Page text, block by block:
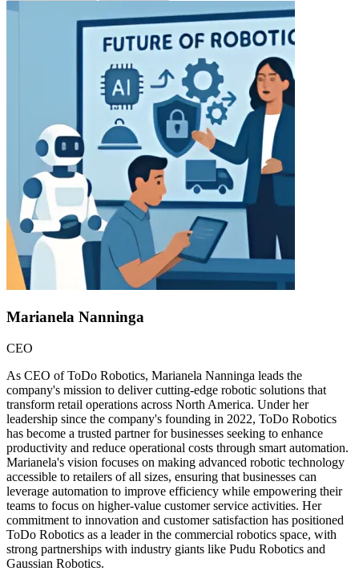
Marianela Nanninga
CEO
As CEO of ToDo Robotics, Marianela Nanninga leads the
company's mission to deliver cutting-edge robotic solutions that
transform retail operations across North America. Under her
leadership since the company's founding in 2022, ToDo Robotics
has become a trusted partner for businesses seeking to enhance
productivity and reduce operational costs through smart automation.
Marianela's vision focuses on making advanced robotic technology
accessible to retailers of all sizes, ensuring that businesses can
leverage automation to improve efficiency while empowering their
teams to focus on higher-value customer service activities. Her
commitment to innovation and customer satisfaction has positioned
ToDo Robotics as a leader in the commercial robotics space, with
strong partnerships with industry giants like Pudu Robotics and
Gaussian Robotics.